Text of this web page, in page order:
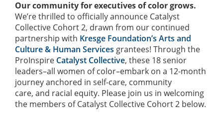
Our community for executives of color grows.
We’re thrilled to officially announce Catalyst
Collective Cohort 2, drawn from our continued
partnership with Kresge Foundation’s Arts and
Culture & Human Services grantees! Through the
ProInspire Catalyst Collective, these 18 senior
leaders–all women of color–embark on a 12-month
journey anchored in self-care, community
care, and racial equity. Please join us in welcoming
the members of Catalyst Collective Cohort 2 below.